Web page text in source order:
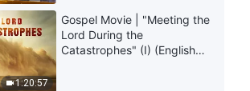
8:08
Daily Words of God: The
Incarnation | Excerpt 127
1:20:57
Gospel Movie | "Meeting the
Lord During the
Catastrophes" (I) (English